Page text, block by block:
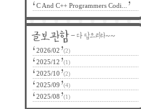
C And C++ Programmers Codi...
2026/02 (2)
2025/12 (1)
2025/10 (2)
2025/09 (4)
2025/08 (1)